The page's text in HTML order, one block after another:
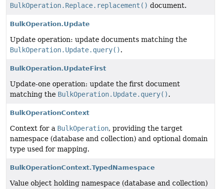
BulkOperation.Replace.replacement() document.
BulkOperation.Update
Update operation: update documents matching the
BulkOperation.Update.query().
BulkOperation.UpdateFirst
Update-one operation: update the first document
matching the BulkOperation.Update.query().
BulkOperationContext
Context for a BulkOperation, providing the target
namespace (database and collection) and optional domain
type used for mapping.
BulkOperationContext.TypedNamespace
Value object holding namespace (database and collection)